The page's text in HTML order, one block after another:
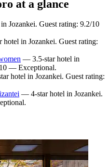
at a glance
Jozankei. Guest rating: 9.2/10
in Jozankei. Guest rating:
— 3.5-star hotel in
— Exceptional.
hotel in Jozankei. Guest rating:
— 4-star hotel in Jozankei.